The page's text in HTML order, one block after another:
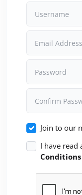
Username
Email Address
Password
Confirm
Join to our
I have read
Conditions